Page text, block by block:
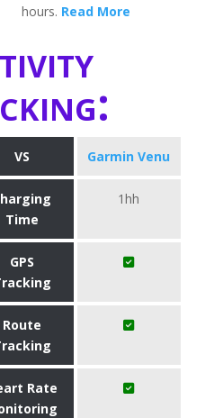
hours. Read More
VS Garmin Venu
Time
1hh
GPS
Route
Rate